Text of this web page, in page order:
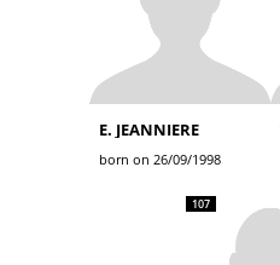
E. JEANNIERE
born on 26/09/1998
107